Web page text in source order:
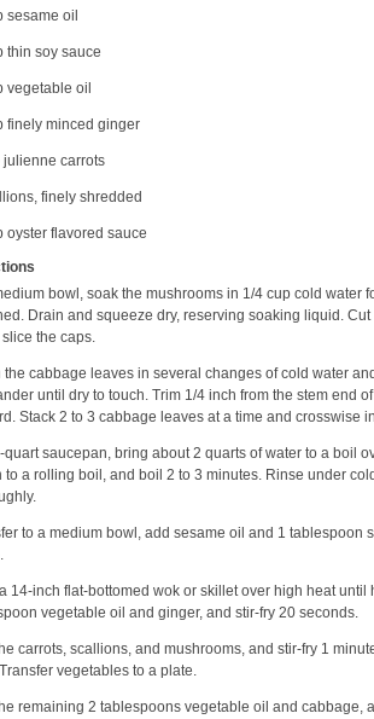
sesame oil
thin soy sauce
vegetable oil
finely minced ginger
julienne carrots
finely shredded
oyster flavored sauce
bowl, soak the mushrooms in 1/4 cup cold water
Drain and squeeze dry, reserving soaking liquid.
the caps.
the cabbage leaves in several changes of cold water
until dry to touch. Trim 1/4 inch from the stem end
Stack 2 to 3 cabbage leaves at a time and crosswise
quart saucepan, bring about 2 quarts of water to a boil
to a rolling boil, and boil 2 to 3 minutes. Rinse under
to a medium bowl, add sesame oil and 1 tablespoon
14-inch flat-bottomed wok or skillet over high heat until
vegetable oil and ginger, and stir-fry 20 seconds.
carrots, scallions, and mushrooms, and stir-fry 1
vegetables to a plate.
remaining 2 tablespoons vegetable oil and cabbage,